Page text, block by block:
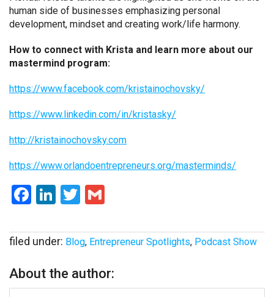
human side of businesses emphasizing personal
development, mindset and creating work/life harmony.
How to connect with Krista and learn more about our
mastermind program:
https://www.facebook.com/kristainochovsky/
https://www.linkedin.com/in/kristasky/
http://kristainochovsky.com
https://www.orlandoentrepreneurs.org/masterminds/
Facebook
LinkedIn
Twitter
filed under: Blog, Entrepreneur Spotlights, Podcast Show
About the author: